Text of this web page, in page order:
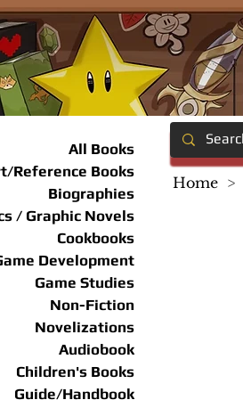
All Books
Reference Books
Biographies
/ Graphic Novels
Cookbooks
Development
Game Studies
Non-Fiction
Novelizations
Audiobook
Children's Books
Guide/Handbook
Home >